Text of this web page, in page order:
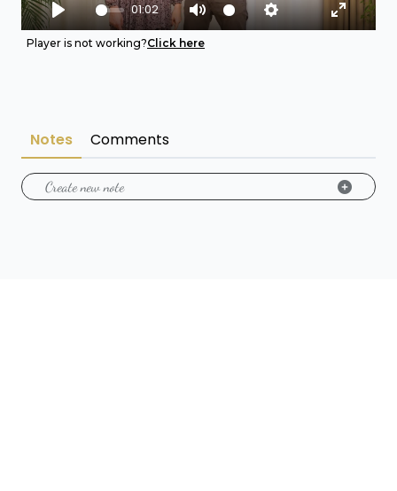
Play
01:02
Mute Settings Enter
Player is not working?Click here
Notes Comments
Create new note